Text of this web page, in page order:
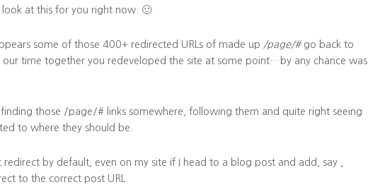
look at this for you right now. 🙂
some of those 400+ redirected URLs of made up /page/#go back to
time together you redeveloped the site at some point…by any chance was
finding those /page/# links somewhere, following them and quite right seeing
to where they should be.
redirect by default, even on my site if I head to a blog post and add, say ,
to the correct post URL.